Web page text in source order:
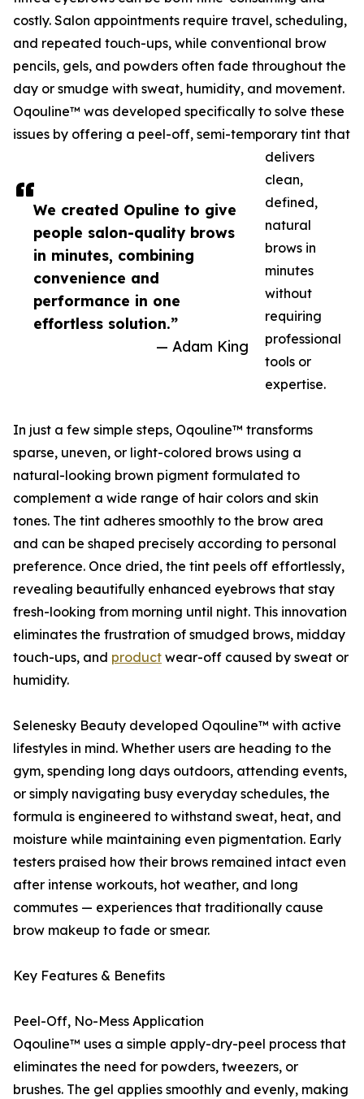
We created Opuline to give
people salon-quality brows
in minutes, combining
convenience and
performance in one
effortless solution.”
— Adam King
costly. Salon appointments require travel, scheduling,
and repeated touch-ups, while conventional brow
pencils, gels, and powders often fade throughout the
day or smudge with sweat, humidity, and movement.
Oqouline™ was developed specifically to solve these
issues by offering a peel-off, semi-temporary tint that
delivers
clean,
defined,
natural
brows in
minutes
without
requiring
professional
tools or
expertise.
In just a few simple steps, Oqouline™ transforms
sparse, uneven, or light-colored brows using a
natural-looking brown pigment formulated to
complement a wide range of hair colors and skin
tones. The tint adheres smoothly to the brow area
and can be shaped precisely according to personal
preference. Once dried, the tint peels off effortlessly,
revealing beautifully enhanced eyebrows that stay
fresh-looking from morning until night. This innovation
eliminates the frustration of smudged brows, midday
touch-ups, and product wear-off caused by sweat or
humidity.
Selenesky Beauty developed Oqouline™ with active
lifestyles in mind. Whether users are heading to the
gym, spending long days outdoors, attending events,
or simply navigating busy everyday schedules, the
formula is engineered to withstand sweat, heat, and
moisture while maintaining even pigmentation. Early
testers praised how their brows remained intact even
after intense workouts, hot weather, and long
commutes — experiences that traditionally cause
brow makeup to fade or smear.
Key Features & Benefits
Peel-Off, No-Mess Application
Oqouline™ uses a simple apply-dry-peel process that
eliminates the need for powders, tweezers, or
brushes. The gel applies smoothly and evenly, making